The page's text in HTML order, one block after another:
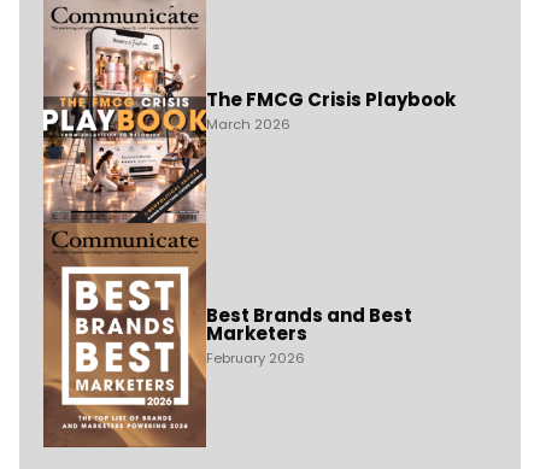
The FMCG Crisis Playbook
March 2026
Best Brands and Best
Marketers
February 2026